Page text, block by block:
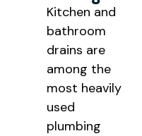
Kitchen and
bathroom
drains are
among the
most heavily
used
plumbing